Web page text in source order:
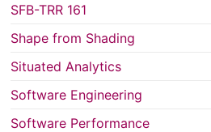
SFB-TRR 161
Shape from Shading
Situated Analytics
Software Engineering
Software Performance